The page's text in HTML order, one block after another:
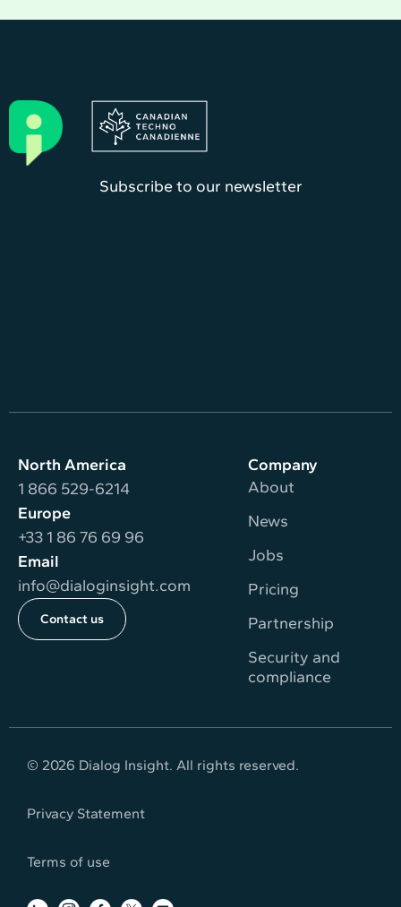
Subscribe to our newsletter
North America
1 866 529-6214
Europe
+33 1 86 76 69 96
Email
info@dialoginsight.com
Contact us
Company
About
News
Jobs
Pricing
Partnership
Security and
compliance
© 2026 Dialog Insight. All rights reserved.
Privacy Statement
Terms of use